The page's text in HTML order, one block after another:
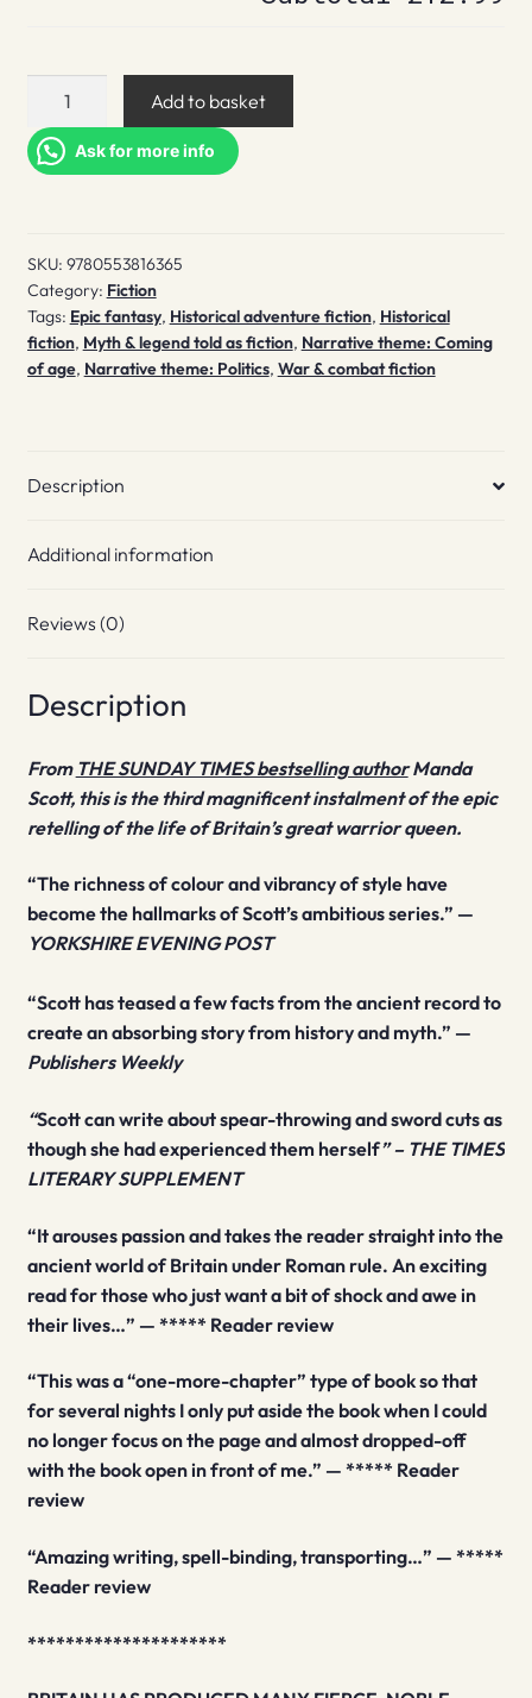
hound
quantity
Add to basket
Ask for more info
SKU: 9780553816365
Category: Fiction
Tags: Epic fantasy, Historical adventure fiction, Historical
fiction, Myth & legend told as fiction, Narrative theme: Coming
of age, Narrative theme: Politics, War & combat fiction
Description
Additional information
Reviews (0)
Description
From THE SUNDAY TIMES bestselling authorManda
Scott, this is the third magnificent instalment of the epic
retelling of the life of Britain’s great warrior queen.
“The richness of colour and vibrancy of style have
become the hallmarks of Scott’s ambitious series.” —
YORKSHIRE EVENING POST
“Scott has teased a few facts from the ancient record to
create an absorbing story from history and myth.” —
Publishers Weekly
“Scott can write about spear-throwing and sword cuts as
though she had experienced them herself” – THE TIMES
LITERARY SUPPLEMENT
“It arouses passion and takes the reader straight into the
ancient world of Britain under Roman rule. An exciting
read for those who just want a bit of shock and awe in
their lives…” — ***** Reader review
“This was a “one-more-chapter” type of book so that
for several nights I only put aside the book when I could
no longer focus on the page and almost dropped-off
with the book open in front of me.” — ***** Reader
review
“Amazing writing, spell-binding, transporting…” — *****
Reader review
*********************